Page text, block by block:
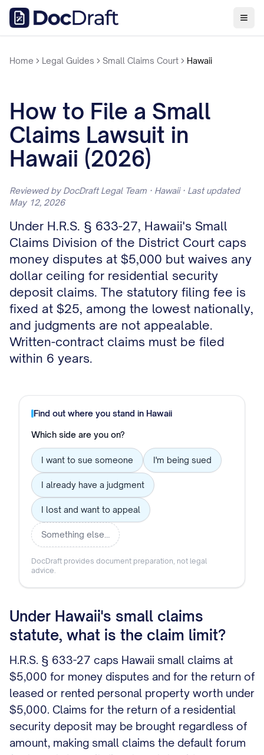
Home Legal Guides Small Claims Court Hawaii
How to File a Small
Claims Lawsuit in
Hawaii (2026)
Reviewed by DocDraft Legal Team · Hawaii · Last updated
May 12, 2026
Under H.R.S. § 633-27, Hawaii's Small
Claims Division of the District Court caps
money disputes at $5,000 but waives any
dollar ceiling for residential security
deposit claims. The statutory filing fee is
fixed at $25, among the lowest nationally,
and judgments are not appealable.
Written-contract claims must be filed
within 6 years.
Find out where you stand in Hawaii
Which side are you on?
I want to sue someone I'm being sued
I already have a judgment
I lost and want to appeal
Something else…
DocDraft provides document preparation, not legal
advice.
Under Hawaii's small claims
statute, what is the claim limit?
H.R.S. § 633-27 caps Hawaii small claims at
$5,000 for money disputes and for the return of
leased or rented personal property worth under
$5,000. Claims for the return of a residential
security deposit may be brought regardless of
amount, making small claims the default forum